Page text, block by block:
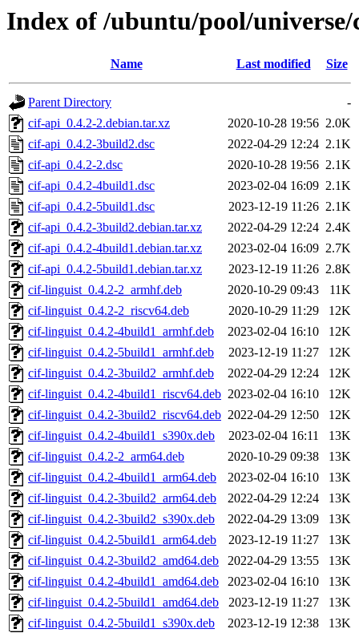
Index of /ubuntu/pool/
Name Last modified Size
Parent Directory
-
cif-api_0.4.2-2.debian.tar.xz
2020-10-28 19:56 2.0K
cif-api_0.4.2-3build2.dsc
2022-04-29 12:24 2.1K
cif-api_0.4.2-2.dsc
2020-10-28 19:56 2.1K
cif-api_0.4.2-4build1.dsc
2023-02-04 16:09 2.1K
cif-api_0.4.2-5build1.dsc
2023-12-19 11:26 2.1K
cif-api_0.4.2-3build2.debian.tar.xz
2022-04-29 12:24 2.4K
cif-api_0.4.2-4build1.debian.tar.xz
2023-02-04 16:09 2.7K
cif-api_0.4.2-5build1.debian.tar.xz
2023-12-19 11:26 2.8K
cif-linguist_0.4.2-2_armhf.deb
2020-10-29 09:43
11K
cif-linguist_0.4.2-2_riscv64.deb
2020-10-29 11:29
12K
cif-linguist_0.4.2-4build1_armhf.deb
2023-02-04 16:10
12K
cif-linguist_0.4.2-5build1_armhf.deb
2023-12-19 11:27
12K
cif-linguist_0.4.2-3build2_armhf.deb
2022-04-29 12:24
12K
cif-linguist_0.4.2-4build1_riscv64.deb 2023-02-04 16:10
12K
cif-linguist_0.4.2-3build2_riscv64.deb 2022-04-29 12:50
12K
cif-linguist_0.4.2-4build1_s390x.deb
2023-02-04 16:11
13K
cif-linguist_0.4.2-2_arm64.deb
2020-10-29 09:38
13K
cif-linguist_0.4.2-4build1_arm64.deb
2023-02-04 16:10
13K
cif-linguist_0.4.2-3build2_arm64.deb
2022-04-29 12:24
13K
cif-linguist_0.4.2-3build2_s390x.deb
2022-04-29 13:09
13K
cif-linguist_0.4.2-5build1_arm64.deb
2023-12-19 11:27
13K
cif-linguist_0.4.2-3build2_amd64.deb
2022-04-29 13:55
13K
cif-linguist_0.4.2-4build1_amd64.deb
2023-02-04 16:10
13K
cif-linguist_0.4.2-5build1_amd64.deb
2023-12-19 11:27
13K
cif-linguist_0.4.2-5build1_s390x.deb
2023-12-19 12:38
13K